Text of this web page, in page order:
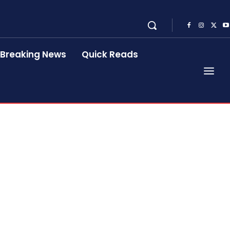
Breaking News Quick Reads